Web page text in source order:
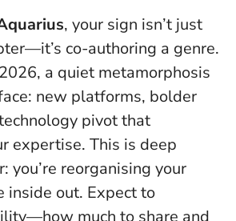
, your sign isn’t just
co-authoring a genre.
a quiet metamorphosis
new platforms, bolder
pivot that
expertise. This is deep
you’re reorganising your
inside out. Expect to
much to share and